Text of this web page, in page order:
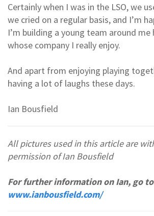
Certainly when I was in the LSO, we
we cried on a regular basis, and I’m
I’m building a young team around me
whose company I really enjoy.
And apart from enjoying playing
having a lot of laughs these days.
Ian Bousfield
All pictures used in this article are
permission of Ian Bousfield
For further information on Ian, go
www.ianbousfield.com/